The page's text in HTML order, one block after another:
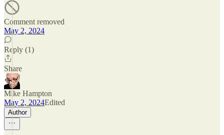
Comment removed
May 2, 2024
Reply (1)
Share
Mike Hampton
May 2, 2024Edited
Author